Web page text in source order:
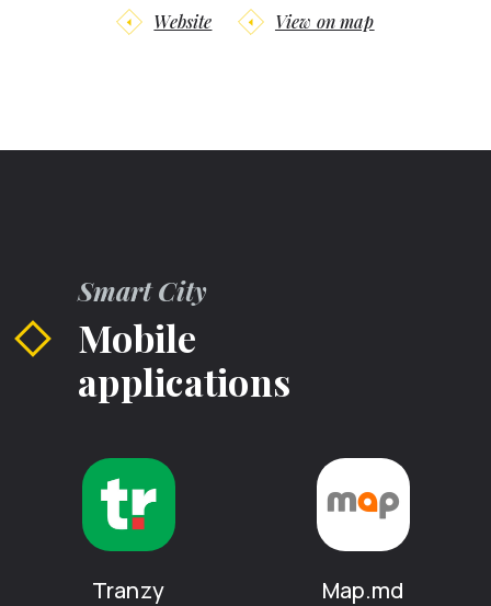
Website View on map
Smart City
Mobile
applications
Tranzy Map.md